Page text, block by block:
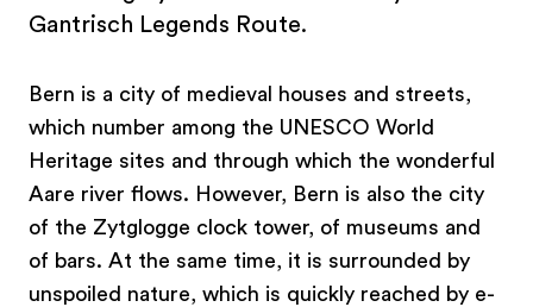
Gantrisch Legends Route.
Bern is a city of medieval houses and streets,
which number among the UNESCO World
Heritage sites and through which the wonderful
Aare river flows. However, Bern is also the city
of the Zytglogge clock tower, of museums and
of bars. At the same time, it is surrounded by
unspoiled nature, which is quickly reached by e-